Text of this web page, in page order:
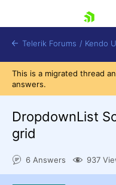
Telerik Forums / Kendo
This is a migrated thread
answers.
DropdownList
grid
6 Answers 937